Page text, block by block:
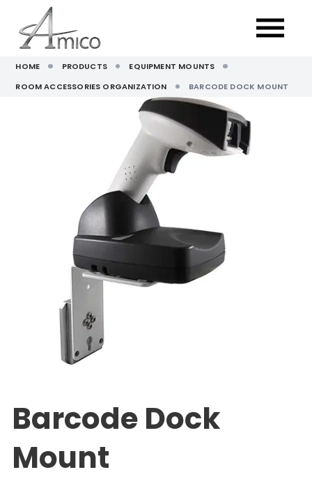
HOME PRODUCTS
EQUIPMENT MOUNTS
ROOM ACCESSORIES ORGANIZATION
BARCODE DOCK MOUNT
Barcode Dock
Mount